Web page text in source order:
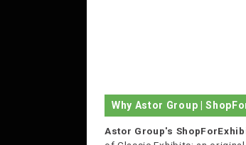
Why Astor Group |
Astor Group's